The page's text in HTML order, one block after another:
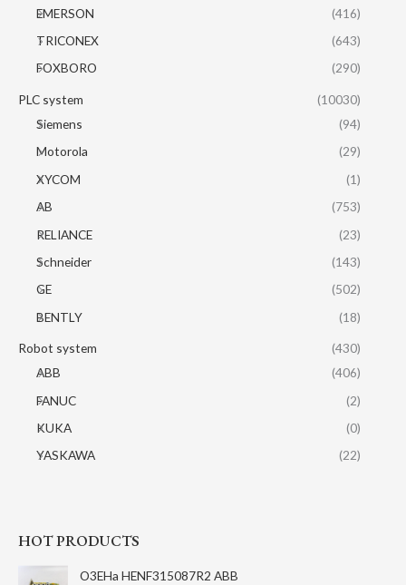
EMERSON
(416)
TRICONEX
(643)
FOXBORO
(290)
PLC system
(10030)
Siemens
(94)
Motorola
(29)
XYCOM
(1)
AB
(753)
RELIANCE
(23)
Schneider
(143)
GE
(502)
BENTLY
(18)
Robot system
(430)
ABB
(406)
FANUC
(2)
KUKA
(0)
YASKAWA
(22)
HOT PRODUCTS
O3EHa HENF315087R2 ABB